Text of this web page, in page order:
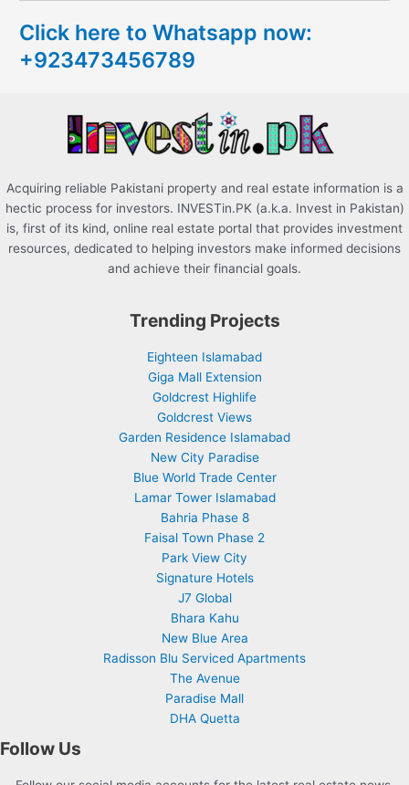
h
f
Click here to Whatsapp now:
+923473456789
Acquiring reliable Pakistani property and real estate information is a
hectic process for investors. INVESTin.PK (a.k.a. Invest in Pakistan)
is, first of its kind, online real estate portal that provides investment
resources, dedicated to helping investors make informed decisions
and achieve their financial goals.
Trending Projects
Eighteen Islamabad
Giga Mall Extension
Goldcrest Highlife
Goldcrest Views
Garden Residence Islamabad
New City Paradise
Blue World Trade Center
Lamar Tower Islamabad
Bahria Phase 8
Faisal Town Phase 2
Park View City
Signature Hotels
J7 Global
Bhara Kahu
New Blue Area
Radisson Blu Serviced Apartments
The Avenue
Paradise Mall
DHA Quetta
Follow Us